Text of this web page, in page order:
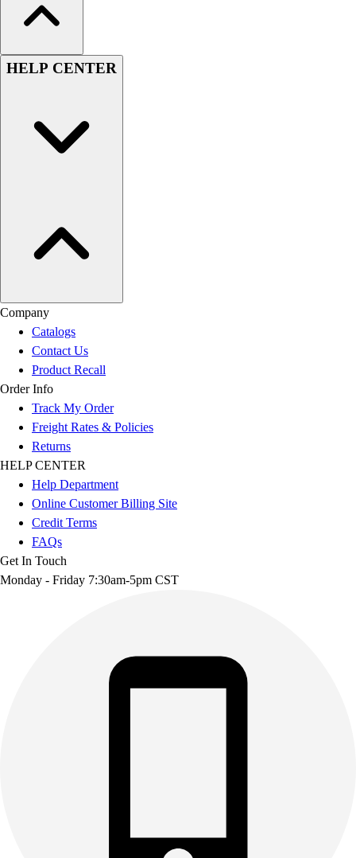
HELP CENTER
Company
Catalogs
Contact Us
Product Recall
Order Info
Track My Order
Freight Rates & Policies
Returns
HELP CENTER
Help Department
Online Customer Billing Site
Credit Terms
FAQs
Get In Touch
Monday - Friday 7:30am-5pm CST